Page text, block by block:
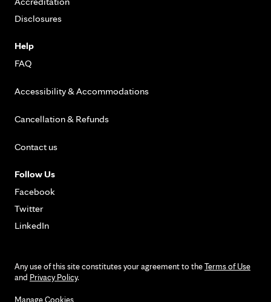
Disclosures
Help
FAQ
Accessibility & Accommodations
Cancellation & Refunds
Contact us
Follow Us
Facebook
Twitter
LinkedIn
Any use of this site constitutes your agreement to theTerms of Use
and Privacy Policy.
Manage Cookies